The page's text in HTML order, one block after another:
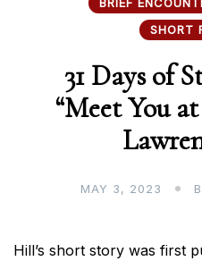
BRIEF
SHORT
31 Days of
“Meet You
MAY 3, 2023
Hill’s short story was first